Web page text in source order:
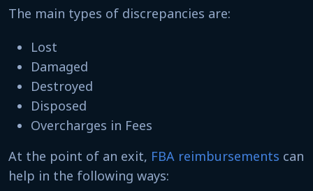
The main types of discrepancies are:
Lost
Damaged
Destroyed
Disposed
Overcharges in Fees
At the point of an exit, FBA reimbursements can
help in the following ways: